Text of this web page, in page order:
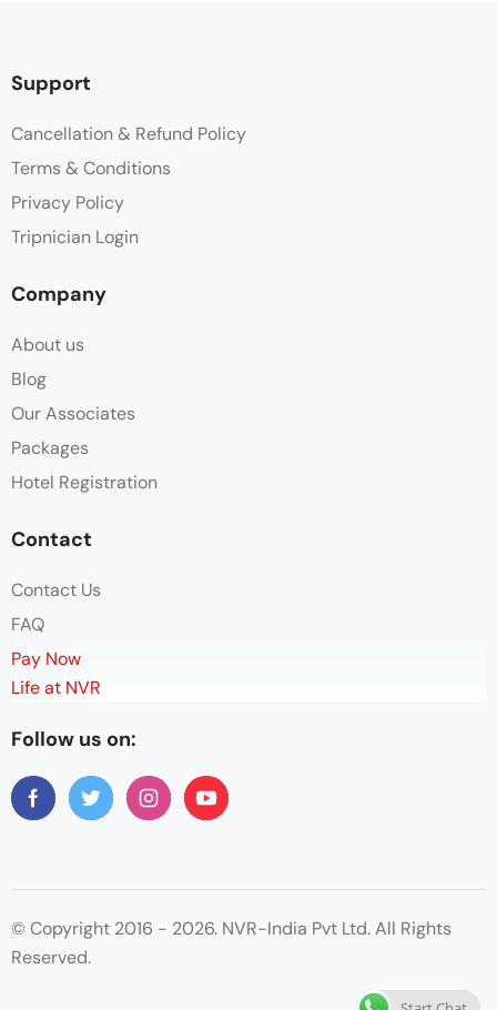
Support
Cancellation & Refund Policy
Terms & Conditions
Privacy Policy
Tripnician Login
Company
About us
Blog
Our Associates
Packages
Hotel Registration
Contact
Contact Us
FAQ
Pay Now
Life at NVR
Follow us on:
© Copyright 2016 - 2026. NVR-India Pvt Ltd. All Rights
Reserved.